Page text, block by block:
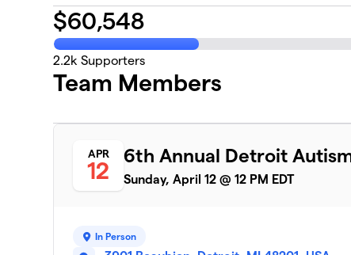
$60,548
2.2k Supporters
Team Members
APR
12
6th Annual Detroit
Sunday, April 12 @ 12 PM EDT
In Person